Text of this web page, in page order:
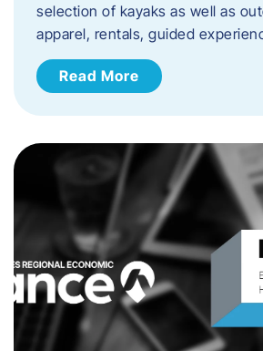
selection of kayaks as well as
apparel, rentals, guided
Read More